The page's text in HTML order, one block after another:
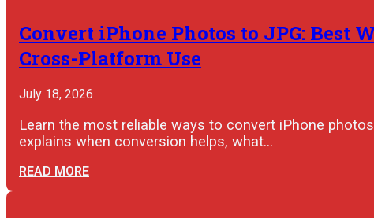
Convert iPhone Photos to JPG: Best
Cross-Platform Use
July 18, 2026
Learn the most reliable ways to convert iPhone
explains when conversion helps, what…
READ MORE